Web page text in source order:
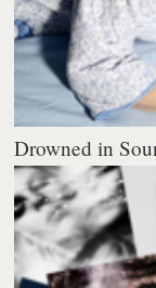
Drowned in